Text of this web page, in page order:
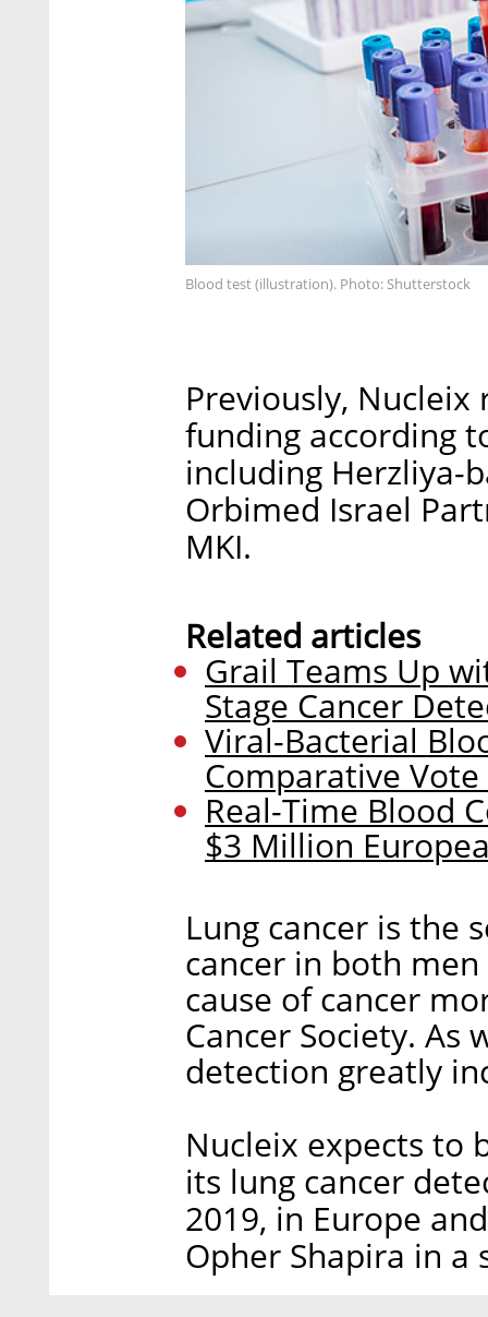
Blood test (illustration). Photo: Shutterstock
Previously,
funding according
including Herzliya-
Orbimed Israel
MKI.
Related articles
Grail Teams Up
Stage Cancer
Viral-Bacterial
Comparative
Real-Time Blood
$3 Million
Lung cancer is the
cancer in both
cause of cancer
Cancer Society. As
detection greatly
Nucleix expects to
its lung cancer
2019, in Europe
Opher Shapira in a